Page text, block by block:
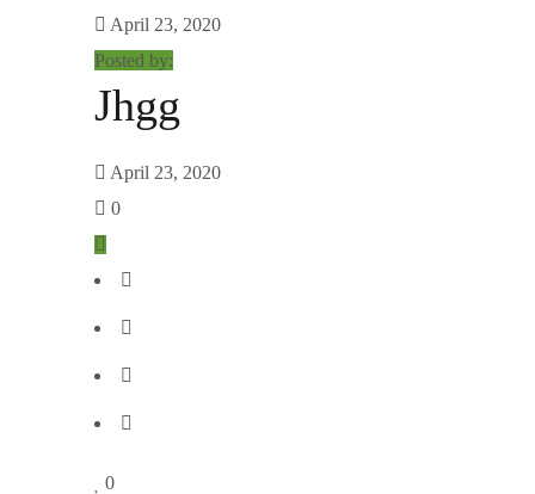
April 23, 2020
Posted by:
Jhgg
April 23, 2020
0
0